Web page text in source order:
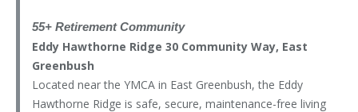
55+ Retirement Community
Eddy Hawthorne Ridge 30 Community Way, East
Greenbush
Located near the YMCA in East Greenbush, the Eddy
Hawthorne Ridge is safe, secure, maintenance-free living